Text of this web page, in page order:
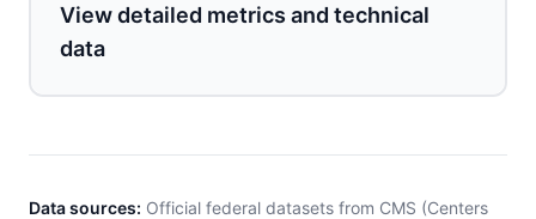
View detailed metrics and technical
data
Data sources: Official federal datasets from CMS (Centers